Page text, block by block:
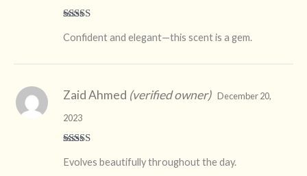
out of 5
Confident and elegant—this scent is a gem.
out of 5
Zaid Ahmed (verified owner) December 20,
2023
Evolves beautifully throughout the day.